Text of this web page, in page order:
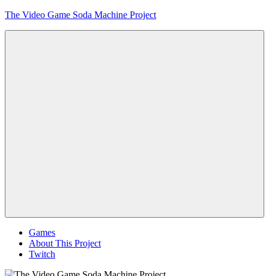
Skip
The Video Game Soda Machine Project
Games
About This Project
Twitch